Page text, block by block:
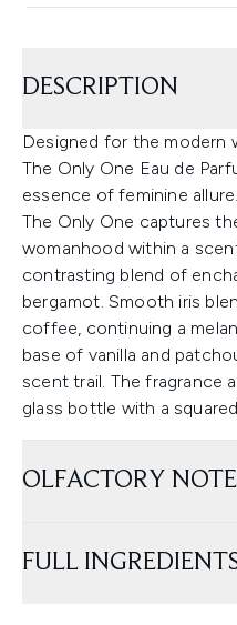
DESCRIPTION
Designed for the modern
The Only One Eau de
essence of feminine allure.
The Only One captures
womanhood within a
contrasting blend of
bergamot. Smooth iris
coffee, continuing a
base of vanilla and
scent trail. The fragrance
glass bottle with a
OLFACTORY
FULL